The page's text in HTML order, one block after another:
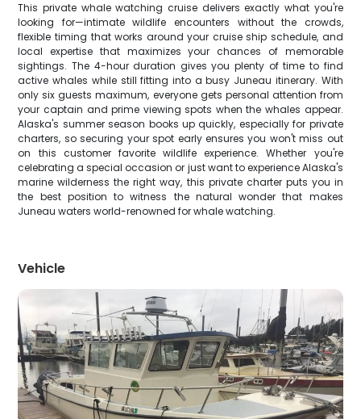
This private whale watching cruise delivers exactly what you're
looking for—intimate wildlife encounters without the crowds,
flexible timing that works around your cruise ship schedule, and
local expertise that maximizes your chances of memorable
sightings. The 4-hour duration gives you plenty of time to find
active whales while still fitting into a busy Juneau itinerary. With
only six guests maximum, everyone gets personal attention from
your captain and prime viewing spots when the whales appear.
Alaska's summer season books up quickly, especially for private
charters, so securing your spot early ensures you won't miss out
on this customer favorite wildlife experience. Whether you're
celebrating a special occasion or just want to experience Alaska's
marine wilderness the right way, this private charter puts you in
the best position to witness the natural wonder that makes
Juneau waters world-renowned for whale watching.
Vehicle